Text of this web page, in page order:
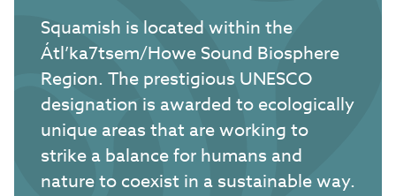
Squamish is located within the
Átl’ka7tsem/Howe Sound Biosphere
Region. The prestigious UNESCO
designation is awarded to ecologically
unique areas that are working to
strike a balance for humans and
nature to coexist in a sustainable way.